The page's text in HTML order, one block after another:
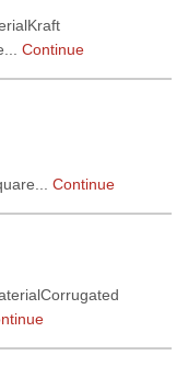
Continue
Continue